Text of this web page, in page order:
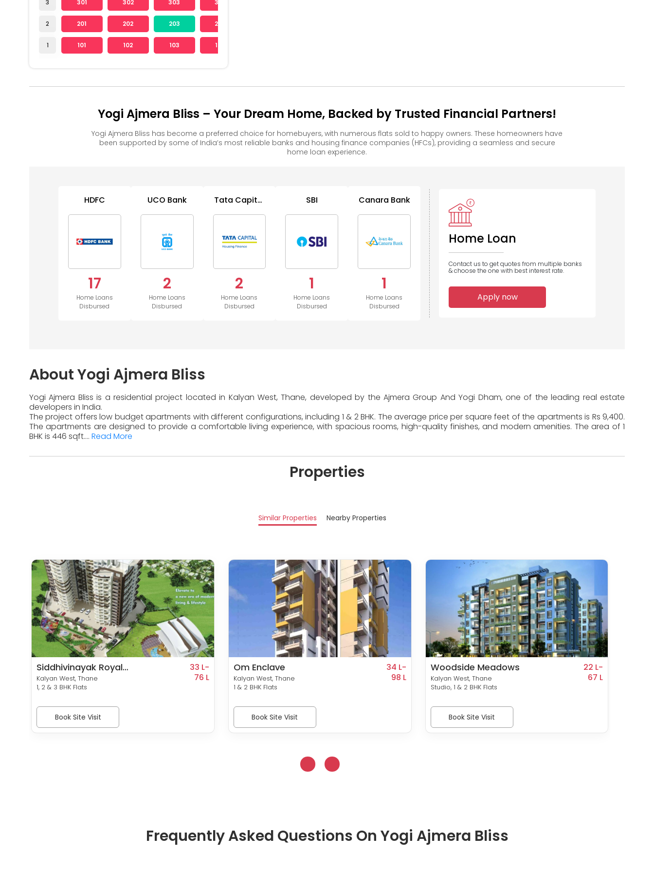
3
2
1
301 302 303 304
201 202 203 204
101 102 103 104
Yogi Ajmera Bliss – Your Dream Home, Backed by Trusted Financial Partners!
Yogi Ajmera Bliss has become a preferred choice for homebuyers, with numerous flats sold to happy owners. These homeowners have
been supported by some of India’s most reliable banks and housing finance companies (HFCs), providing a seamless and secure
home loan experience.
HDFC
17
Home Loans
Disbursed
UCO Bank
2
Home Loans
Disbursed
Tata Capital
2
Home Loans
Disbursed
SBI
1
Home Loans
Disbursed
Canara Bank
1
Home Loans
Disbursed
IDBI Bank
1
Disbursed
1
Home Loans
Disbursed
Home Loan
Contact us to get quotes from multiple banks
& choose the one with best interest rate.
Apply now
About Yogi Ajmera Bliss
Yogi Ajmera Bliss is a residential project located in Kalyan West, Thane, developed by the Ajmera Group And Yogi Dham, one of the leading real estate
developers in India.
The project offers low budget apartments with different configurations, including 1 & 2 BHK. The average price per square feet of the apartments is Rs 9,400.
The apartments are designed to provide a comfortable living experience, with spacious rooms, high-quality finishes, and modern amenities. The area of 1
BHK is 446 sqft.... Read More
Properties
Similar Properties Nearby Properties
Siddhivinayak Royal
Meadows
Kalyan West, Thane
1, 2 & 3 BHK Flats
33 L-
76 L
Book Site Visit
Om Enclave
Kalyan West, Thane
1 & 2 BHK Flats
34 L-
98 L
Book Site Visit
Woodside Meadows
Kalyan West, Thane
Studio, 1 & 2 BHK Flats
22 L-
67 L
Book Site Visit
Frequently Asked Questions On Yogi Ajmera Bliss